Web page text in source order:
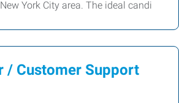
York City area. The ideal candi
/ Customer Support